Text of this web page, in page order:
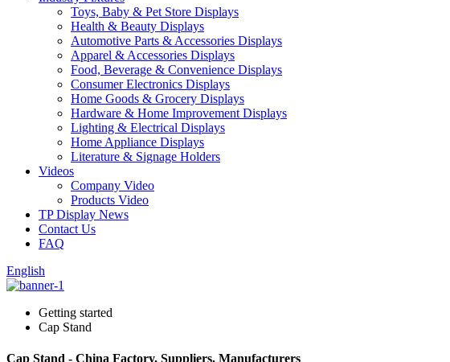
Toys, Baby & Pet Store Displays
Health & Beauty Displays
Automotive Parts & Accessories Displays
Apparel & Accessories Displays
Food, Beverage & Convenience Displays
Consumer Electronics Displays
Home Goods & Grocery Displays
Hardware & Home Improvement Displays
Lighting & Electrical Displays
Home Appliance Displays
Literature & Signage Holders
Videos
Company Video
Products Video
TP Display News
Contact Us
FAQ
English
Getting started
Cap Stand
Cap Stand - China Factory, Suppliers, Manufacturers